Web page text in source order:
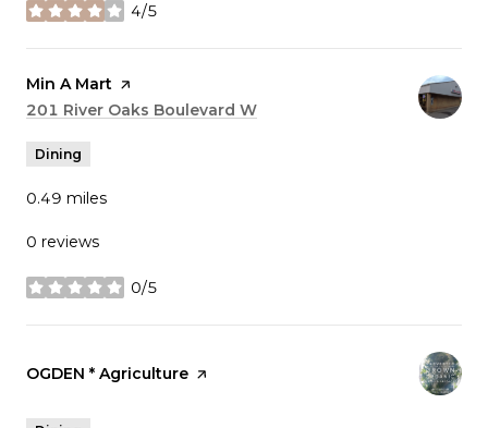
4/5
stars
Visit the
Min A Mart page on Yelp
Search
201 River Oaks Boulevard W
Dining
0.49 miles
0 reviews
0/5
stars
Visit the
OGDEN * Agriculture page on Yelp